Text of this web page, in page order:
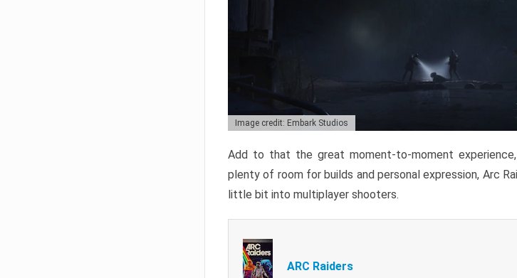
Image credit: Embark Studios
Add to that the great moment-to-moment
plenty of room for builds and personal expression, Arc
little bit into multiplayer shooters.
ARC Raiders